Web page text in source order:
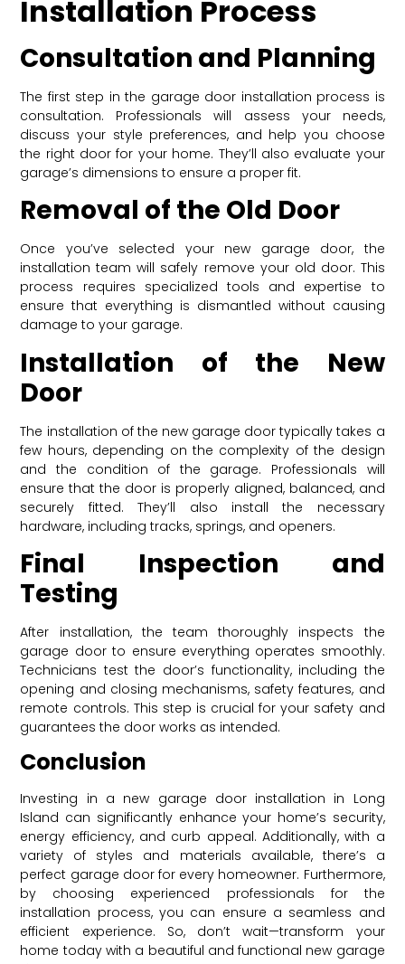
Installation Process
Consultation and Planning
The first step in the garage door installation process is
consultation. Professionals will assess your needs,
discuss your style preferences, and help you choose
the right door for your home. They’ll also evaluate your
garage’s dimensions to ensure a proper fit.
Removal of the Old Door
Once you’ve selected your new garage door, the
installation team will safely remove your old door. This
process requires specialized tools and expertise to
ensure that everything is dismantled without causing
damage to your garage.
Installation of the New
Door
The installation of the new garage door typically takes a
few hours, depending on the complexity of the design
and the condition of the garage. Professionals will
ensure that the door is properly aligned, balanced, and
securely fitted. They’ll also install the necessary
hardware, including tracks, springs, and openers.
Final Inspection and
Testing
After installation, the team thoroughly inspects the
garage door to ensure everything operates smoothly.
Technicians test the door’s functionality, including the
opening and closing mechanisms, safety features, and
remote controls. This step is crucial for your safety and
guarantees the door works as intended.
Conclusion
Investing in a new garage door installation in Long
Island can significantly enhance your home’s security,
energy efficiency, and curb appeal. Additionally, with a
variety of styles and materials available, there’s a
perfect garage door for every homeowner. Furthermore,
by choosing experienced professionals for the
installation process, you can ensure a seamless and
efficient experience. So, don’t wait—transform your
home today with a beautiful and functional new garage